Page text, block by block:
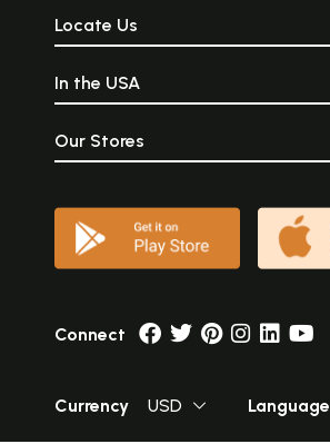
Locate Us
In the USA
Our Stores
Connect
Currency USD Language